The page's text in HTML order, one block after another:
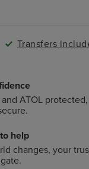
Transfers
and ATOL
help
changes, your